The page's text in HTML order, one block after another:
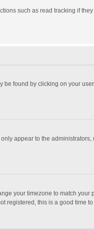
such as read tracking if
be found by clicking on your
appear to the administrators,
your timezone to match your
registered, this is a good time